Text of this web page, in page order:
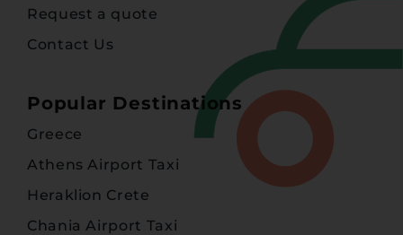
Request a quote
Contact Us
Popular Destinations
Greece
Athens Airport Taxi
Heraklion Crete
Chania Airport Taxi